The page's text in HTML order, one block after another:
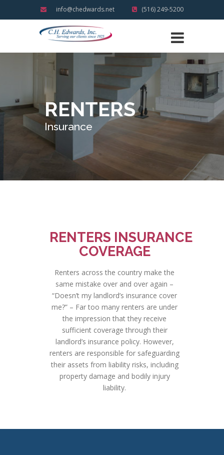
info@chedwards.net (516) 249-5200
RENTERS
Insurance
RENTERS INSURANCE
COVERAGE
Renters across the country make the
same mistake over and over again –
“Doesn’t my landlord’s insurance cover
me?” – Far too many renters are under
the impression that they receive
sufficient coverage through their
landlord’s insurance policy. However,
renters are responsible for safeguarding
their assets from liability risks, including
property damage and bodily injury
liability.